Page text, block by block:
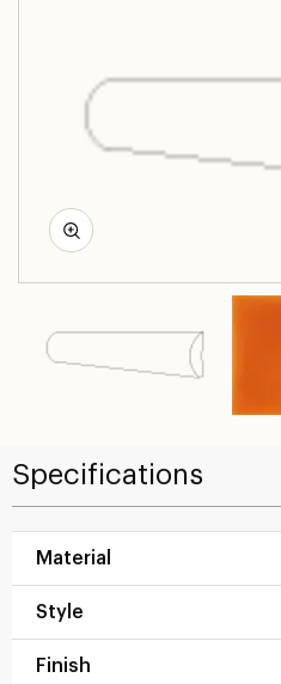
Specifications
Material
Style
Finish